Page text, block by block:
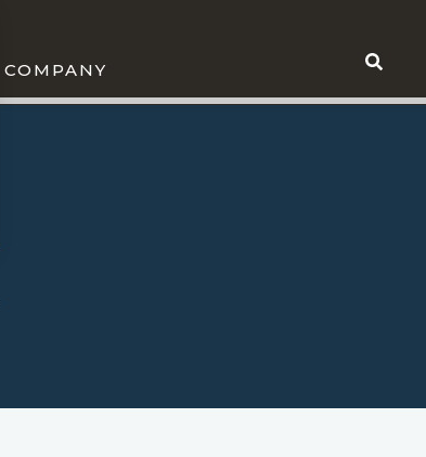
COMPANY